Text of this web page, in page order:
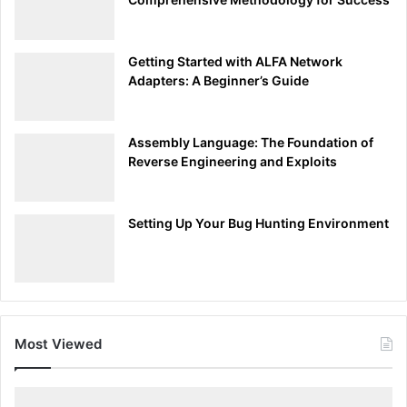
trustworthy digital environment. 🕵️‍♂️🔐💼
Committing to Harmlessness: A Protector’s Pledge
🏹
Getting Started with ALFA Network
Adapters: A Beginner’s Guide
Assembly Language: The Foundation of
Reverse Engineering and Exploits
Setting Up Your Bug Hunting Environment
Most Viewed